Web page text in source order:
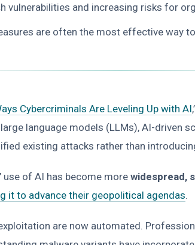
vulnerabilities and increasing risks for
are often the most effective way
Cybercriminals Are Leveling Up with AI
language models (LLMs), AI-driven
existing attacks rather than
use of AI has become more widespread,
it to advance their geopolitical agendas.
are now automated.